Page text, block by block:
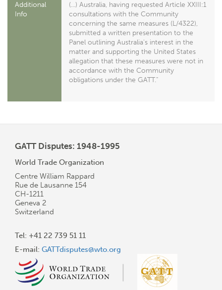
Additional
Info
(...) Australia, having requested Article XXIII:1
consultations with the Community
concerning the same measures (L/4322),
submitted a written presentation to the
Panel outlining Australia's interest in the
matter and supporting the United States
allegation that these measures were not in
accordance with the Community
obligations under the GATT."
GATT Disputes: 1948-1995
World Trade Organization
Centre William Rappard
Rue de Lausanne 154
CH-1211
Geneva 2
Switzerland
Tel: +41 22 739 51 11
E-mail: GATTdisputes@wto.org